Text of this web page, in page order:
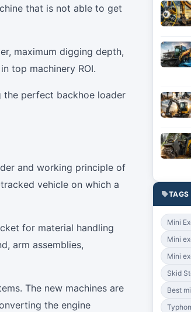
that is not able to get
maximum digging depth,
top machinery ROI.
perfect backhoe loader
and working principle of
vehicle on which a
for material handling
arm assemblies,
The new machines are
the engine
TAGS
Mini
Mini
Mini
Skid
Best